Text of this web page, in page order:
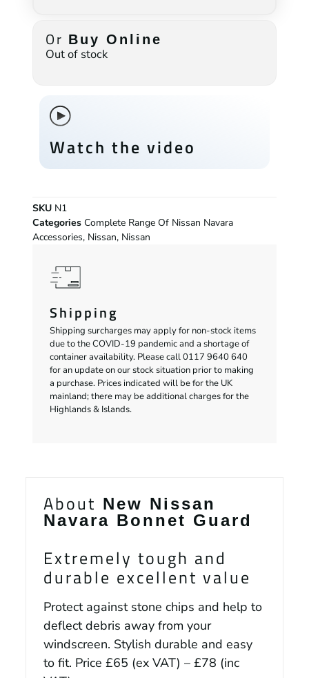
Or Buy Online
Out of stock
Watch the video
SKU N1
Categories Complete Range Of Nissan Navara
Accessories, Nissan, Nissan
Shipping
Shipping surcharges may apply for non-stock items
due to the COVID-19 pandemic and a shortage of
container availability. Please call 0117 9640 640
for an update on our stock situation prior to making
a purchase. Prices indicated will be for the UK
mainland; there may be additional charges for the
Highlands & Islands.
About New Nissan
Navara Bonnet Guard
Extremely tough and
durable excellent value
Protect against stone chips and help to
deflect debris away from your
windscreen. Stylish durable and easy
to fit. Price £65 (ex VAT) – £78 (inc